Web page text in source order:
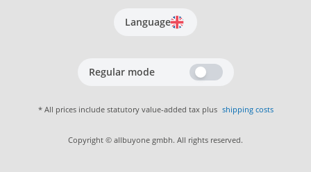
Language
Regular mode
* All prices include statutory value-added tax plus shipping costs
Copyright © allbuyone gmbh. All rights reserved.